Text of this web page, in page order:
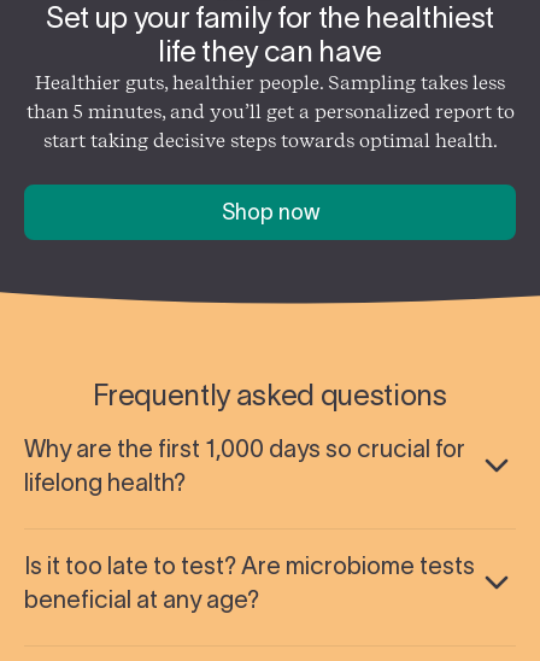
Set up your family for the healthiest
life they can have
Healthier guts, healthier people. Sampling takes less
than 5 minutes, and you’ll get a personalized report to
start taking decisive steps towards optimal health.
Shop now
Frequently asked questions
Why are the first 1,000 days so crucial for
lifelong health?
Is it too late to test? Are microbiome tests
beneficial at any age?